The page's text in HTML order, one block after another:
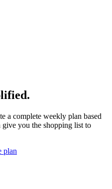
a complete weekly plan based
you the shopping list to
plan